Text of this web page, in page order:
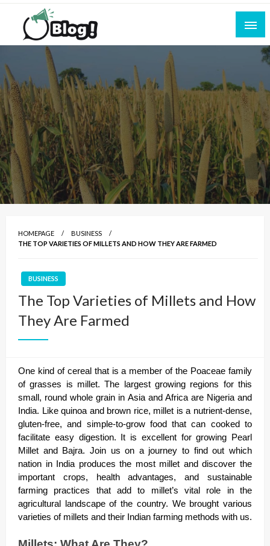
Skip
content
All for Bloggers: Your Ultimate Platform for
Blogging Excellence
Empowering Every Blogger, Every Story
HOMEPAGE
BUSINESS
THE TOP VARIETIES OF MILLETS AND HOW THEY ARE FARMED
BUSINESS
The Top Varieties of Millets and How
They Are Farmed
One kind of cereal that is a member of the Poaceae family
of grasses is millet. The largest growing regions for this
small, round whole grain in Asia and Africa are Nigeria and
India. Like quinoa and brown rice, millet is a nutrient-dense,
gluten-free, and simple-to-grow food that can cooked to
facilitate easy digestion. It is excellent for growing Pearl
Millet and Bajra. Join us on a journey to find out which
nation in India produces the most millet and discover the
important crops, health advantages, and sustainable
farming practices that add to millet’s vital role in the
agricultural landscape of the country. We brought various
varieties of millets and their Indian farming methods with us.